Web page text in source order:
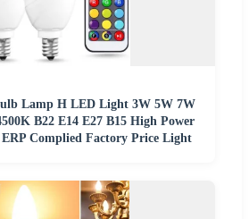
Lamp H LED Light 3W 5W 7W
B22 E14 E27 B15 High Power
Complied Factory Price Light